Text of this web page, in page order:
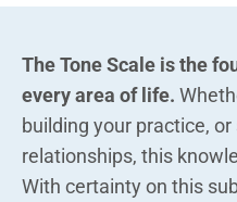
The Tone Scale is the
every area of life.
building your practice,
relationships, this
With certainty on this